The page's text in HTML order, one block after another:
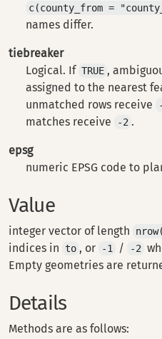
c(county_from =
names differ.
tiebreaker
Logical. If TRUE ,
assigned to the nearest
unmatched rows receive
matches receive
-2 .
epsg
numeric EPSG code to
Value
integer vector of length
indices in
to , or -1 / -2
Empty geometries are
Details
Methods are as follows: